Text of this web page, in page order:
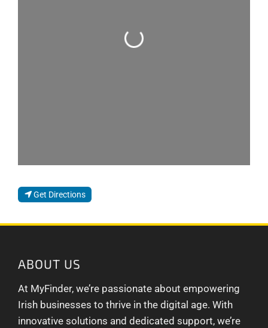
Loading...
Get Directions
ABOUT US
At MyFinder, we’re passionate about empowering
Irish businesses to thrive in the digital age. With
innovative solutions and dedicated support, we’re